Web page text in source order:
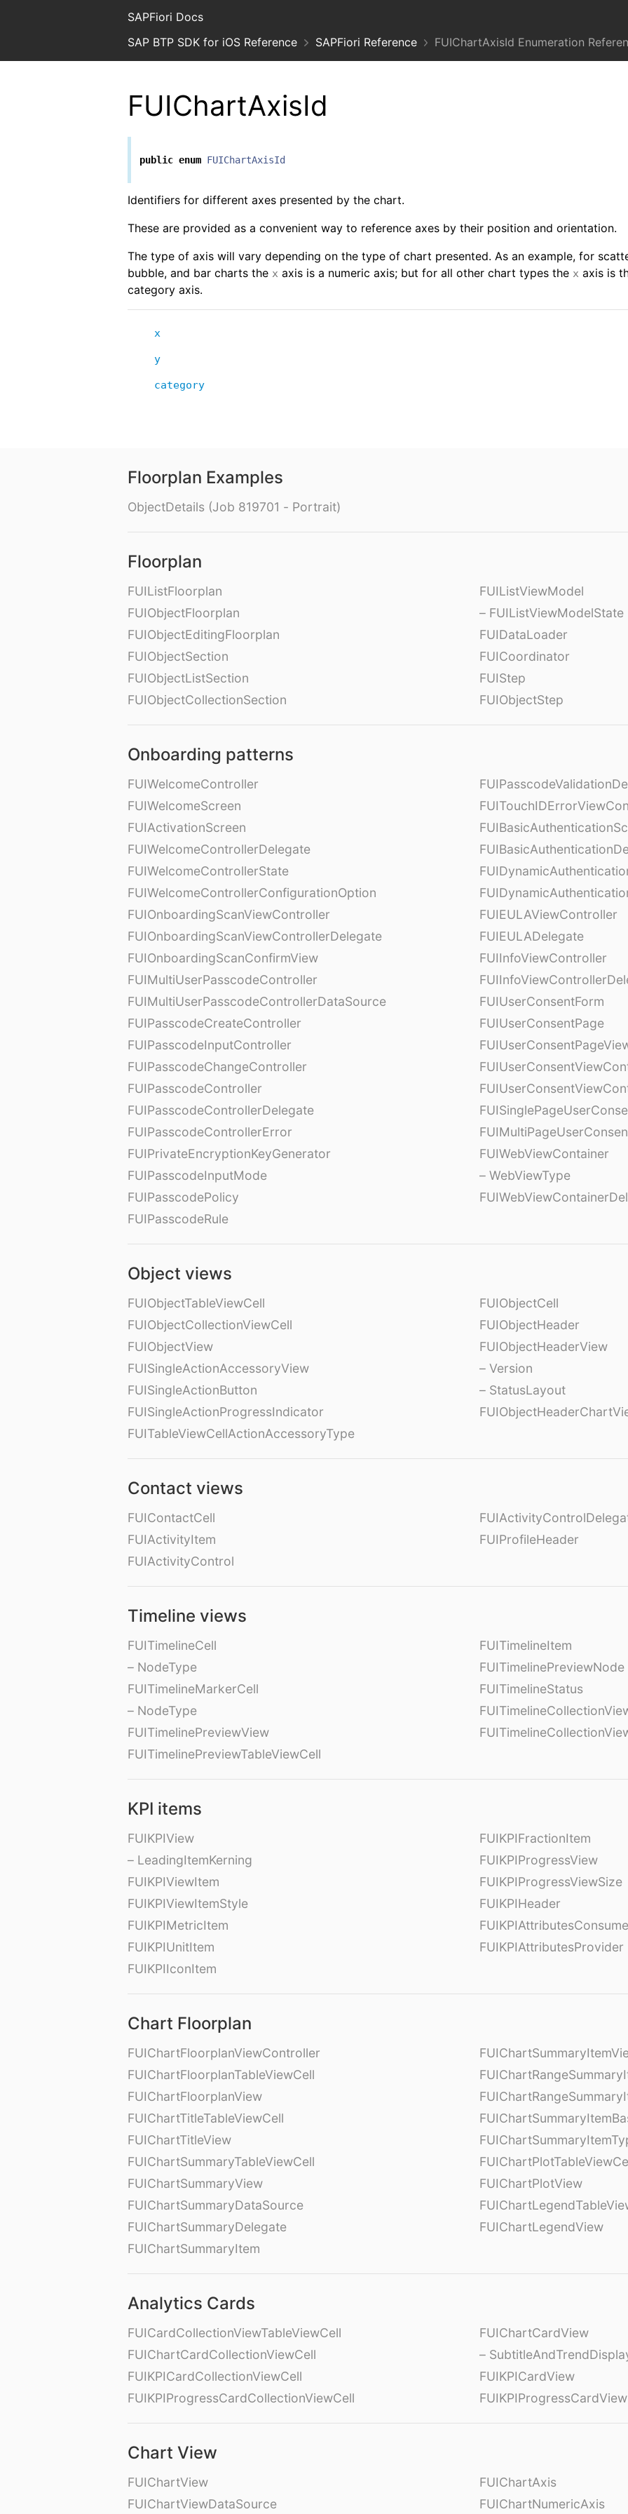
SAPFiori Docs
SAP BTP SDK for iOS Reference
SAPFiori Reference FUIChartAxisId Enumeration
FUIChartAxisId
public enum FUIChartAxisId
Identifiers for different axes presented by the chart.
These are provided as a convenient way to reference axes by their position and orientation.
The type of axis will vary depending on the type of chart presented. As an example, for
bubble, and bar charts the x axis is a numeric axis; but for all other chart types the x axis is
category axis.
x
y
category
Floorplan Examples
ObjectDetails (Job 819701 - Portrait)
Floorplan
FUIListFloorplan
FUIObjectFloorplan
FUIObjectEditingFloorplan
FUIObjectSection
FUIObjectListSection
FUIObjectCollectionSection
FUIListViewModel
– FUIListViewModelState
FUIDataLoader
FUICoordinator
FUIStep
FUIObjectStep
Onboarding patterns
FUIWelcomeController
FUIWelcomeScreen
FUIActivationScreen
FUIWelcomeControllerDelegate
FUIWelcomeControllerState
FUIWelcomeControllerConfigurationOption
FUIOnboardingScanViewController
FUIOnboardingScanViewControllerDelegate
FUIOnboardingScanConfirmView
FUIMultiUserPasscodeController
FUIMultiUserPasscodeControllerDataSource
FUIPasscodeCreateController
FUIPasscodeInputController
FUIPasscodeChangeController
FUIPasscodeController
FUIPasscodeControllerDelegate
FUIPasscodeControllerError
FUIPrivateEncryptionKeyGenerator
FUIPasscodeInputMode
FUIPasscodePolicy
FUIPasscodeRule
FUIEULAViewController
FUIEULADelegate
FUIInfoViewController
FUIUserConsentForm
FUIUserConsentPage
FUIWebViewContainer
– WebViewType
Object views
FUIObjectTableViewCell
FUIObjectCollectionViewCell
FUIObjectView
FUISingleActionAccessoryView
FUISingleActionButton
FUISingleActionProgressIndicator
FUITableViewCellActionAccessoryType
FUIObjectCell
FUIObjectHeader
FUIObjectHeaderView
– Version
– StatusLayout
Contact views
FUIContactCell
FUIActivityItem
FUIActivityControl
FUIProfileHeader
Timeline views
FUITimelineCell
– NodeType
FUITimelineMarkerCell
– NodeType
FUITimelinePreviewView
FUITimelinePreviewTableViewCell
FUITimelineItem
FUITimelinePreviewNode
FUITimelineStatus
KPI items
FUIKPIView
– LeadingItemKerning
FUIKPIViewItem
FUIKPIViewItemStyle
FUIKPIMetricItem
FUIKPIUnitItem
FUIKPIIconItem
FUIKPIFractionItem
FUIKPIProgressView
FUIKPIProgressViewSize
FUIKPIHeader
FUIKPIAttributesProvider
Chart Floorplan
FUIChartFloorplanViewController
FUIChartFloorplanTableViewCell
FUIChartFloorplanView
FUIChartTitleTableViewCell
FUIChartTitleView
FUIChartSummaryTableViewCell
FUIChartSummaryView
FUIChartSummaryDataSource
FUIChartSummaryDelegate
FUIChartSummaryItem
FUIChartPlotView
FUIChartLegendView
Analytics Cards
FUICardCollectionViewTableViewCell
FUIChartCardCollectionViewCell
FUIKPICardCollectionViewCell
FUIKPIProgressCardCollectionViewCell
FUIChartCardView
–
FUIKPICardView
FUIKPIProgressCardView
Chart View
FUIChartView
FUIChartViewDataSource
FUIChartAxis
FUIChartNumericAxis